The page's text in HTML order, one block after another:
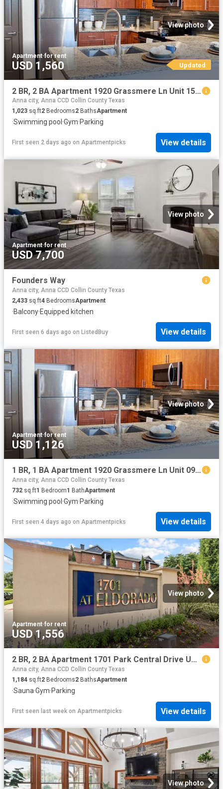
View photo
Apartment·for rent
USD 1,560 Updated
2 BR, 2 BA Apartment 1920 Grassmere Ln Unit 1518, McKinney, TX 75071
Anna city, Anna CCD Collin County Texas
1,023 sq.ft2 Bedrooms2 BathsApartment
·Swimming pool ·Gym·Parking
First seen 2 days ago on Apartmentpicks View details
View photo
Apartment·for rent
USD 7,700
Founders Way
Anna city, Anna CCD Collin County Texas
2,433 sq.ft4 BedroomsApartment
·Balcony·Equipped kitchen
First seen 6 days ago on ListedBuy View details
View photo
Apartment·for rent
USD 1,126
1 BR, 1 BA Apartment 1920 Grassmere Ln Unit 0922, McKinney, TX 75071
Anna city, Anna CCD Collin County Texas
732 sq.ft1 Bedroom1 BathApartment
·Swimming pool ·Gym·Parking
First seen 4 days ago on Apartmentpicks View details
View photo
Apartment·for rent
USD 1,556
2 BR, 2 BA Apartment 1701 Park Central Drive Unit 0106, McKinney, TX 75069
Anna city, Anna CCD Collin County Texas
1,184 sq.ft2 Bedrooms2 BathsApartment
·Sauna·Gym·Parking
First seen last week on Apartmentpicks View details
View photo